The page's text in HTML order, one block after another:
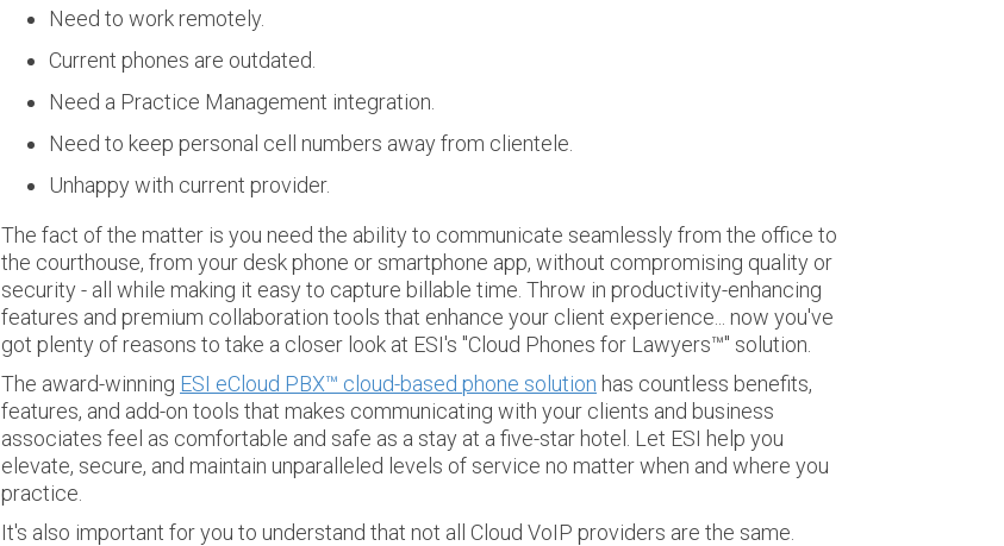
Need to work remotely.
Current phones are outdated.
Need a Practice Management integration.
Need to keep personal cell numbers away from clientele.
Unhappy with current provider.
The fact of the matter is you need the ability to communicate seamlessly from the office to
the courthouse, from your desk phone or smartphone app, without compromising quality or
security - all while making it easy to capture billable time. Throw in productivity-enhancing
features and premium collaboration tools that enhance your client experience... now you've
got plenty of reasons to take a closer look at ESI's "Cloud Phones for Lawyers™" solution.
The award-winning ESI eCloud PBX™ cloud-based phone solution has countless benefits,
features, and add-on tools that makes communicating with your clients and business
associates feel as comfortable and safe as a stay at a five-star hotel. Let ESI help you
elevate, secure, and maintain unparalleled levels of service no matter when and where you
practice.
It's also important for you to understand that not all Cloud VoIP providers are the same.